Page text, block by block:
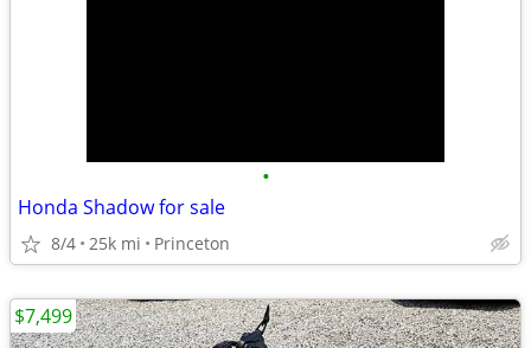
•
Honda Shadow for sale
8/4 25k mi Princeton
$7,499